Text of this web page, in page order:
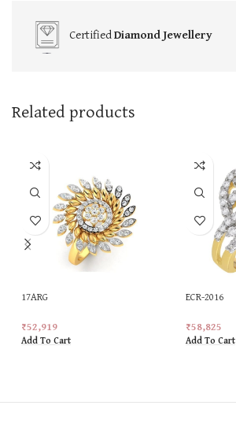
CertifiedDiamond Jewellery
Related products
17ARG
₹52,919
Add To Cart
ECR-2016
₹58,825
Add To Cart